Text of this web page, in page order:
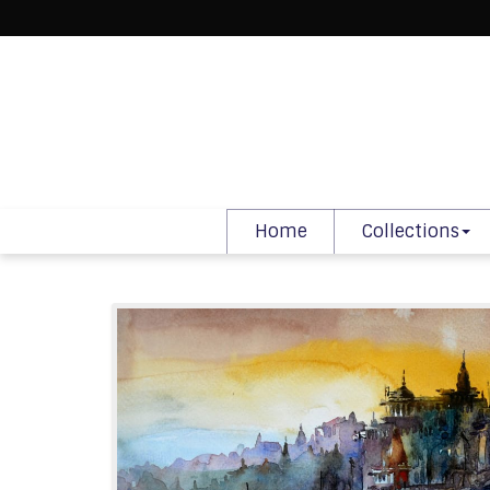
Home Collections